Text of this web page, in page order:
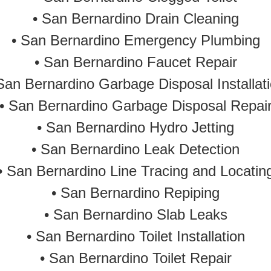
• San Bernardino Drain Cleaning
• San Bernardino Emergency Plumbing
• San Bernardino Faucet Repair
Bernardino Garbage Disposal
San Bernardino Garbage Disposal
• San Bernardino Hydro Jetting
• San Bernardino Leak Detection
San Bernardino Line Tracing and
• San Bernardino Repiping
• San Bernardino Slab Leaks
• San Bernardino Toilet Installation
• San Bernardino Toilet Repair